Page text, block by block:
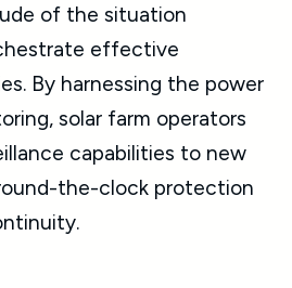
of the situation
effective
By harnessing the power
solar farm operators
capabilities to new
the-clock protection